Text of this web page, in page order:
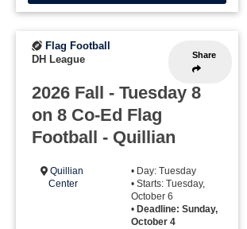
Share
Flag Football
DH League
2026 Fall - Tuesday 8
on 8 Co-Ed Flag
Football - Quillian
Quillian
Center
• Day: Tuesday
• Starts: Tuesday,
October 6
• Deadline: Sunday,
October 4